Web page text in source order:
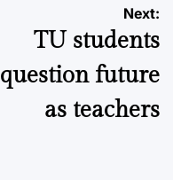
Next:
TU students
question future
as teachers